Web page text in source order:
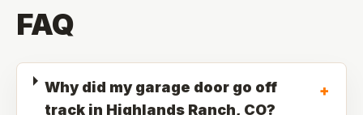
FAQ
Why did my garage door go off
track in Highlands Ranch, CO?
+